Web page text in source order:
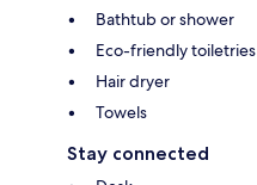
Bathtub or shower
Eco-friendly toiletries
Hair dryer
Towels
Stay connected